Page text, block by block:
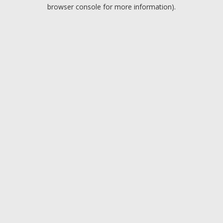
browser console for more information).